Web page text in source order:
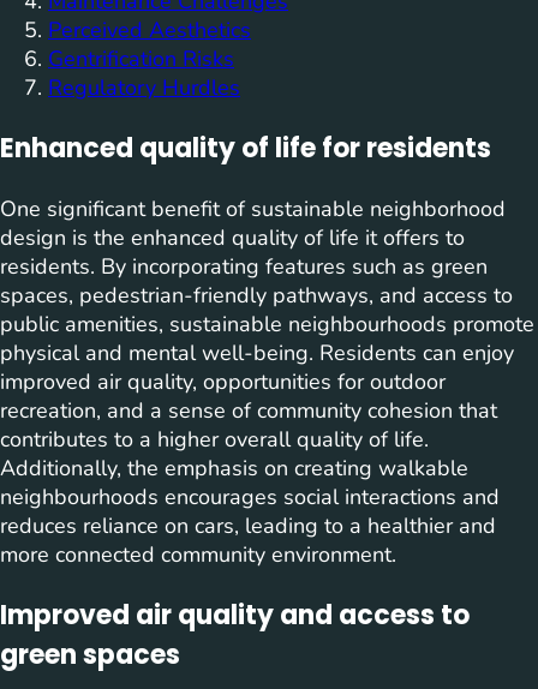
Perceived Aesthetics
Gentrification Risks
Regulatory Hurdles
Enhanced quality of life for residents
One significant benefit of sustainable neighborhood
design is the enhanced quality of life it offers to
residents. By incorporating features such as green
spaces, pedestrian-friendly pathways, and access to
public amenities, sustainable neighbourhoods promote
physical and mental well-being. Residents can enjoy
improved air quality, opportunities for outdoor
recreation, and a sense of community cohesion that
contributes to a higher overall quality of life.
Additionally, the emphasis on creating walkable
neighbourhoods encourages social interactions and
reduces reliance on cars, leading to a healthier and
more connected community environment.
Improved air quality and access to
green spaces